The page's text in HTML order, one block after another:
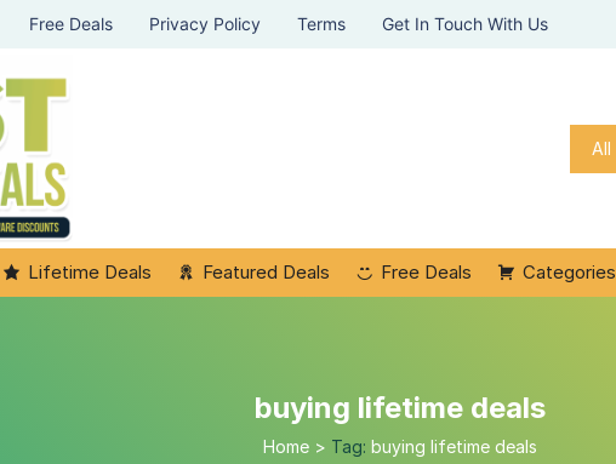
Free Deals Privacy Policy Terms Get In Touch With Us
All
Lifetime Deals Featured Deals Free Deals Categories
buying lifetime deals
Home > Tag: buying lifetime deals